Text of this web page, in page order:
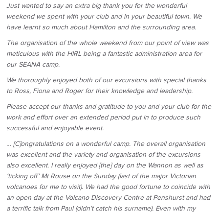
Just wanted to say an extra big thank you for the wonderful
weekend we spent with your club and in your beautiful town. We
have learnt so much about Hamilton and the surrounding area.
The organisation of the whole weekend from our point of view was
meticulous with the HIRL being a fantastic administration area for
our SEANA camp.
We thoroughly enjoyed both of our excursions with special thanks
to Ross, Fiona and Roger for their knowledge and leadership.
Please accept our thanks and gratitude to you and your club for the
work and effort over an extended period put in to produce such
successful and enjoyable event.
… [C]ongratulations on a wonderful camp. The overall organisation
was excellent and the variety and organisation of the excursions
also excellent. I really enjoyed [the] day on the Wannon as well as
‘ticking off’ Mt Rouse on the Sunday (last of the major Victorian
volcanoes for me to visit). We had the good fortune to coincide with
an open day at the Volcano Discovery Centre at Penshurst and had
a terrific talk from Paul (didn’t catch his surname). Even with my